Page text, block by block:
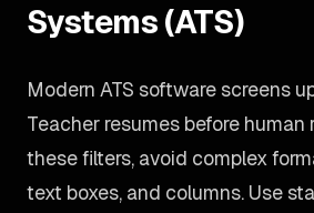
Systems (ATS)
Modern ATS software screens
Teacher resumes before human
these filters, avoid complex
text boxes, and columns. Use